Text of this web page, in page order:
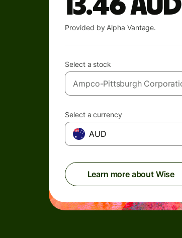
13.46AUD
Provided by Alpha Vantage.
Select a stock
Select a currency
AUD
Learn more about Wise